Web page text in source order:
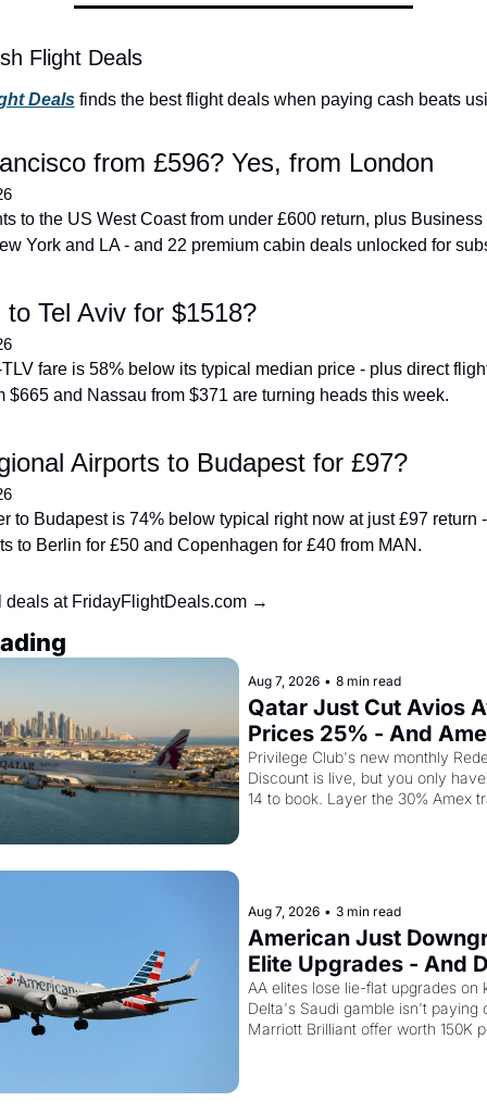
Flight Deals
Deals finds the best flight deals when paying cash beats
from £596? Yes, from London
to the US West Coast from under £600 return, plus Business
York and LA - and 22 premium cabin deals unlocked for
Tel Aviv for $1518?
fare is 58% below its typical median price - plus direct
$665 and Nassau from $371 are turning heads this week.
Airports to Budapest for £97?
to Budapest is 74% below typical right now at just £97 return
to Berlin for £50 and Copenhagen for £40 from MAN.
deals at FridayFlightDeals.com →
Aug 7, 2026 • 8 min read
Qatar Just Cut Avios
Prices 25% - And
Cardholders Can
Second Discount On
Privilege Club's new monthly
Discount is live, but you only
14 to book. Layer the 30% Amex
Aug 7, 2026 • 3 min read
American Just
Elite Upgrades - And
Flying Empty Planes
AA elites lose lie-flat upgrades on
Delta's Saudi gamble isn't paying
Marriott Brilliant offer worth 150K